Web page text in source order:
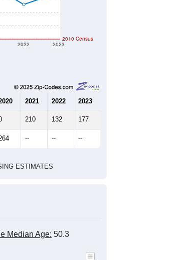
2022 2023
2010 Census
2021 2022 2023
210 132 177
-- -- --
ESTIMATES
Median Age: 50.3